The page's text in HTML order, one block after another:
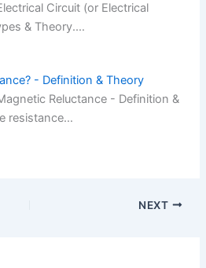
Circuit (or Electrical
& Theory.…
- Definition & Theory
Reluctance - Definition &
resistance…
NEXT